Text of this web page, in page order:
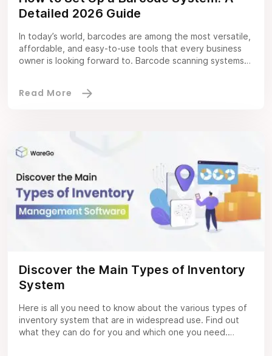
Detailed 2026 Guide
In today’s world, barcodes are among the most versatile,
affordable, and easy-to-use tools that every business
owner is looking forward to. Barcode scanning systems
inventory record system. Not all warehouse management
Discover the Main Types of Inventory
System
Here is all you need to know about the various types of
inventory system that are in widespread use. Find out
what they can do for you and which one you need.